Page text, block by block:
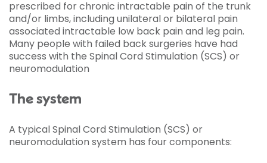
prescribed for chronic intractable pain of the trunk
and/or limbs, including unilateral or bilateral pain
associated intractable low back pain and leg pain.
Many people with failed back surgeries have had
success with the Spinal Cord Stimulation (SCS) or
neuromodulation
The system
A typical Spinal Cord Stimulation (SCS) or
neuromodulation system has four components: